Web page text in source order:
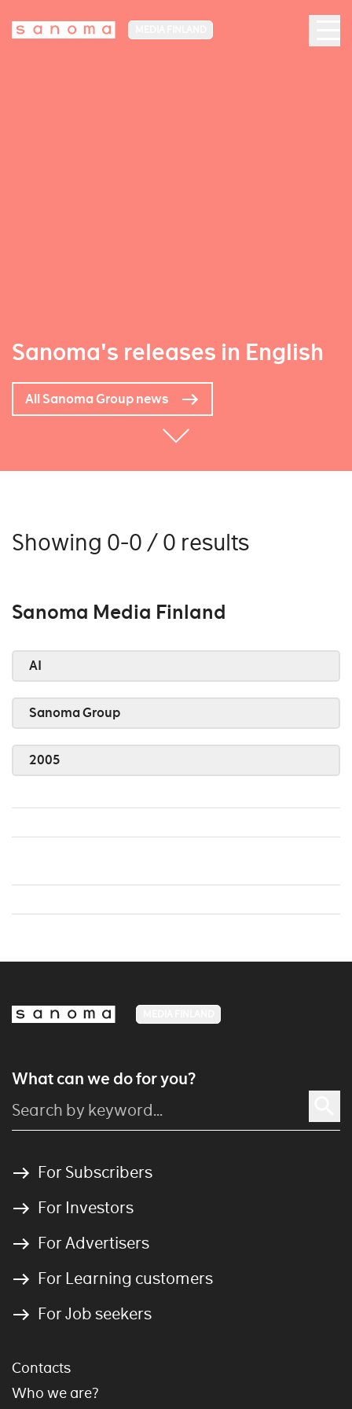
Sanoma's releases in English
All Sanoma Group news
Showing 0-0 / 0 results
Sanoma Media Finland
AI
Sanoma Group
2005
What can we do for you?
For Subscribers
For Investors
For Advertisers
For Learning customers
For Job seekers
Contacts
Who we are?